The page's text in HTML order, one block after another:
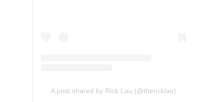
A post shared by Rick Lau (@thericklau)